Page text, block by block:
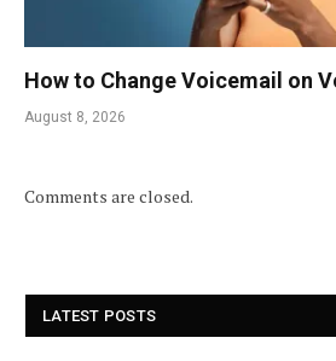
How to Change Voicemail on
August 8, 2026
Comments are closed.
LATEST POSTS